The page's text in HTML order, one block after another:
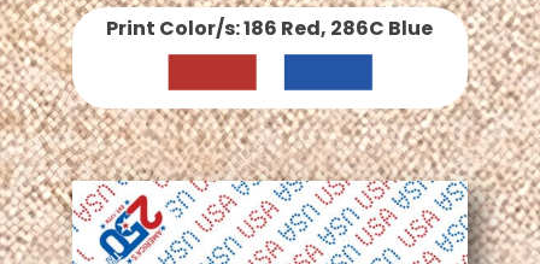
Print Color/s: 186 Red, 286C Blue